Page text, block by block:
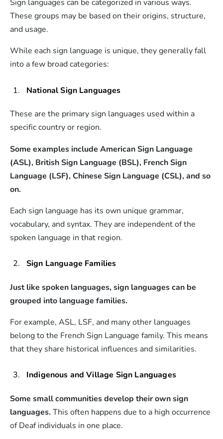
Sign languages can be categorized in various ways.
These groups may be based on their origins, structure,
and usage.
While each sign language is unique, they generally fall
into a few broad categories:
National Sign Languages
These are the primary sign languages used within a
specific country or region.
Some examples include American Sign Language
(ASL), British Sign Language (BSL), French Sign
Language (LSF), Chinese Sign Language (CSL), and so
on.
Each sign language has its own unique grammar,
vocabulary, and syntax. They are independent of the
spoken language in that region.
Sign Language Families
Just like spoken languages, sign languages can be
grouped into language families.
For example, ASL, LSF, and many other languages
belong to the French Sign Language family. This means
that they share historical influences and similarities.
Indigenous and Village Sign Languages
Some small communities develop their own sign
languages. This often happens due to a high occurrence
of Deaf individuals in one place.